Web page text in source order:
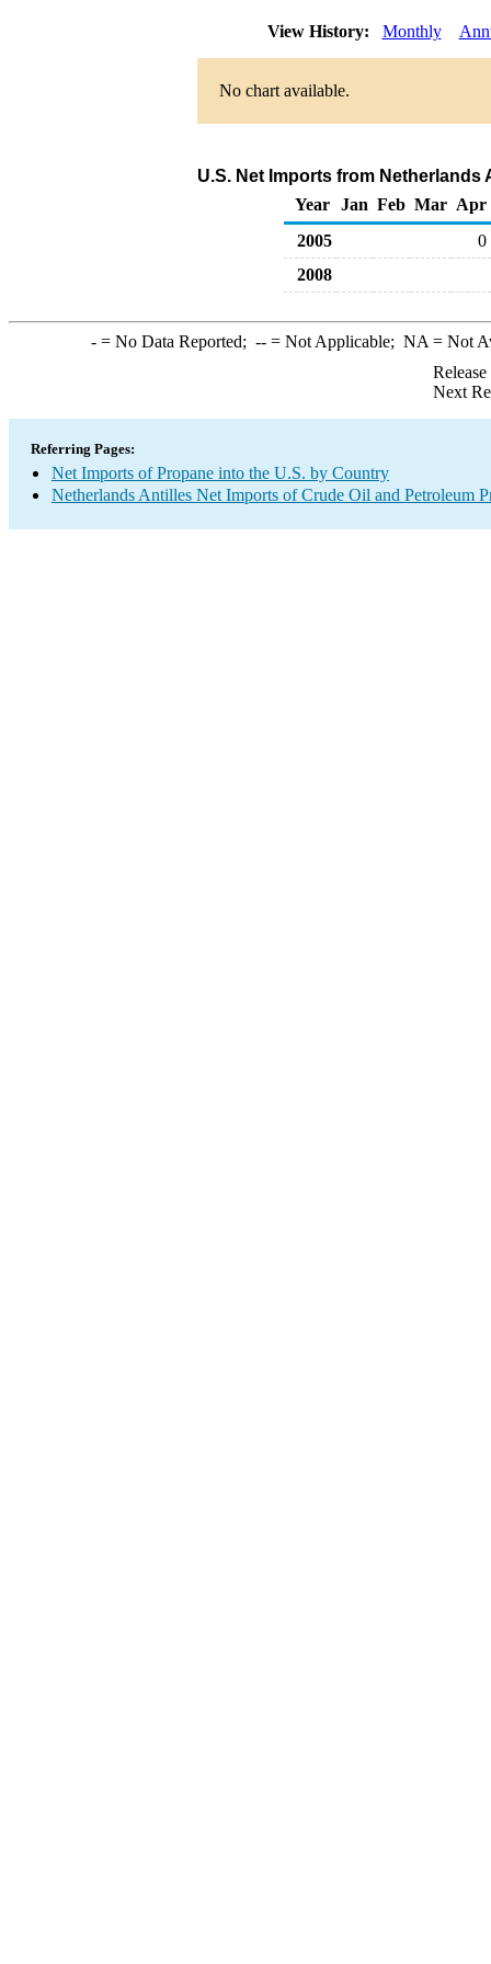
View History: Monthly
No chart available.
U.S. Net Imports from
Year
Jan Feb Mar Apr
2005
0
2008
-= No Data Reported; --= Not Applicable; NA = Not
Next
Referring Pages:
Net Imports of Propane into the U.S. by Country
Netherlands Antilles Net Imports of Crude Oil and Petroleum